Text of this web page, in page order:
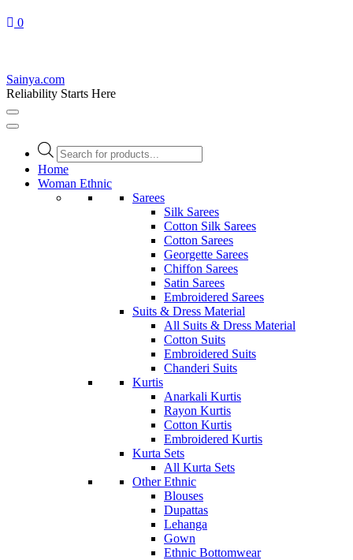
0
Sainya.com
Reliability Starts Here
Products
search
Home
Woman Ethnic
Sarees
Silk Sarees
Cotton Silk Sarees
Cotton Sarees
Georgette Sarees
Chiffon Sarees
Satin Sarees
Embroidered Sarees
Suits & Dress Material
All Suits & Dress Material
Cotton Suits
Embroidered Suits
Chanderi Suits
Kurtis
Anarkali Kurtis
Rayon Kurtis
Cotton Kurtis
Embroidered Kurtis
Kurta Sets
All Kurta Sets
Other Ethnic
Blouses
Dupattas
Lehanga
Gown
Ethnic Bottomwear